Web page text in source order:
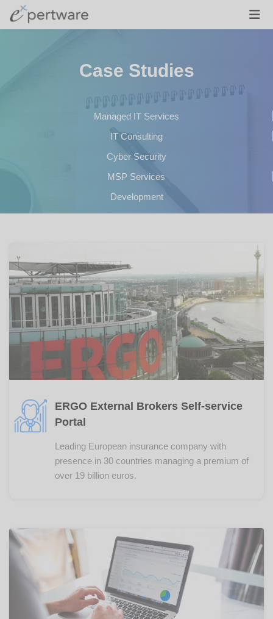
Case Studies
Managed IT Services
IT Consulting
Cyber Security
MSP Services
Development
ERGO External Brokers Self-service
Portal
Leading European insurance company with
presence in 30 countries managing a premium of
over 19 billion euros.